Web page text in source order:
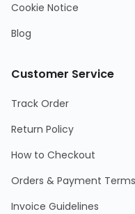
Cookie Notice
Blog
Customer Service
Track Order
Return Policy
How to Checkout
Orders & Payment Terms
Invoice Guidelines